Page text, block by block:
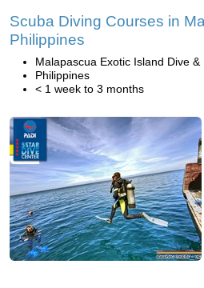
Scuba Diving Courses in
Philippines
Malapascua Exotic Island Dive &
Philippines
< 1 week to 3 months